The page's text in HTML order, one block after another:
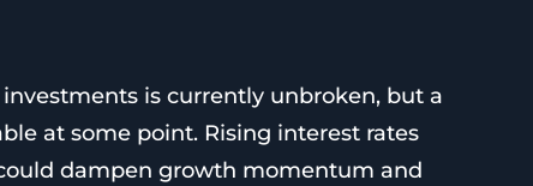
is currently unbroken, but a
at some point. Rising interest rates
dampen growth momentum and